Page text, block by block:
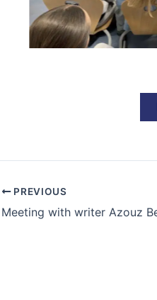
PREVIOUS